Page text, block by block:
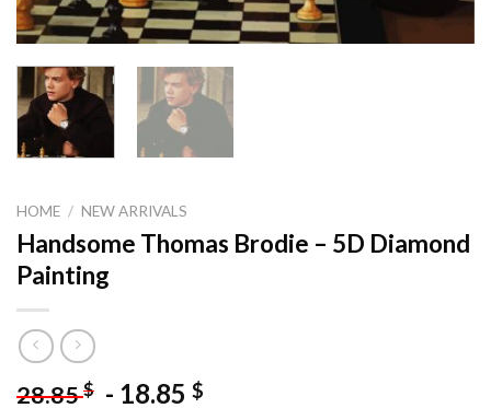
HOME / NEW ARRIVALS
Handsome Thomas Brodie – 5D Diamond
Painting
28.85$ - 18.85 $